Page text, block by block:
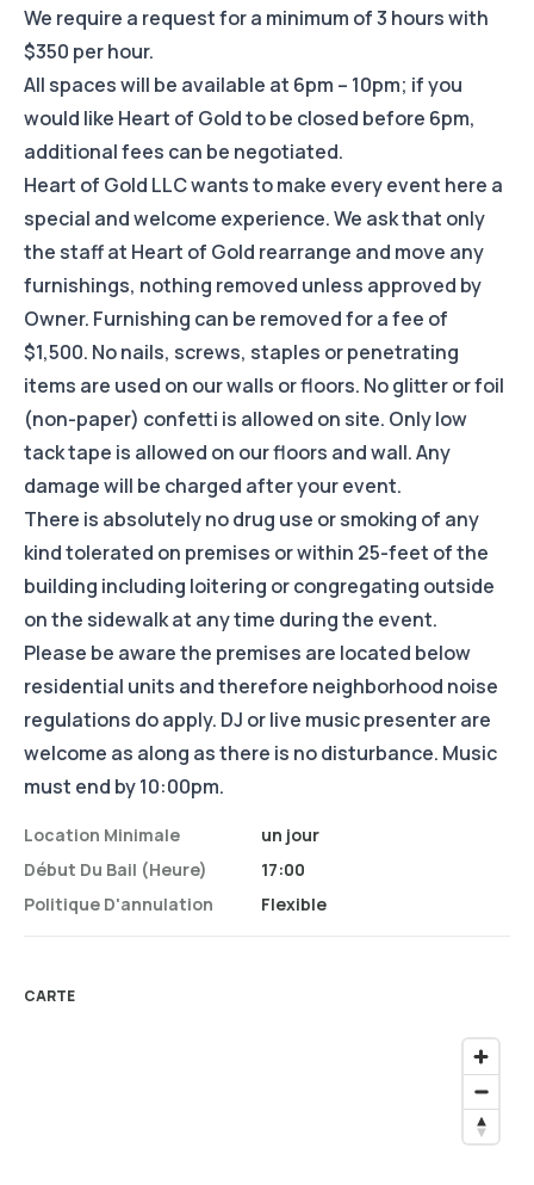
We require a request for a minimum of 3 hours with
$350 per hour.
All spaces will be available at 6pm – 10pm; if you
would like Heart of Gold to be closed before 6pm,
additional fees can be negotiated.
Heart of Gold LLC wants to make every event here a
special and welcome experience. We ask that only
the staff at Heart of Gold rearrange and move any
furnishings, nothing removed unless approved by
Owner. Furnishing can be removed for a fee of
$1,500. No nails, screws, staples or penetrating
items are used on our walls or floors. No glitter or foil
(non-paper) confetti is allowed on site. Only low
tack tape is allowed on our floors and wall. Any
damage will be charged after your event.
There is absolutely no drug use or smoking of any
kind tolerated on premises or within 25-feet of the
building including loitering or congregating outside
on the sidewalk at any time during the event.
Please be aware the premises are located below
residential units and therefore neighborhood noise
regulations do apply. DJ or live music presenter are
welcome as along as there is no disturbance. Music
must end by 10:00pm.
Location Minimale
Début Du Bail (heure)
Politique D'annulation
un jour
17:00
Flexible
CARTE